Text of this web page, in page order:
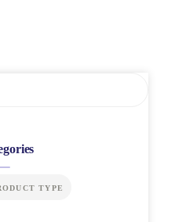
TYPE